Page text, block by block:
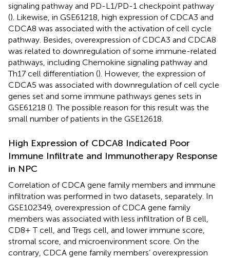
signaling pathway and PD-L1/PD-1 checkpoint pathway
(). Likewise, in GSE61218, high expression of CDCA3 and
CDCA8 was associated with the activation of cell cycle
pathway. Besides, overexpression of CDCA3 and CDCA8
was related to downregulation of some immune-related
pathways, including Chemokine signaling pathway and
Th17 cell differentiation (). However, the expression of
CDCA5 was associated with downregulation of cell cycle
genes set and some immune pathways genes sets in
GSE61218 (). The possible reason for this result was the
small number of patients in the GSE12618.
High Expression of CDCA8 Indicated Poor
Immune Infiltrate and Immunotherapy Response
in NPC
Correlation of CDCA gene family members and immune
infiltration was performed in two datasets, separately. In
GSE102349, overexpression of CDCA gene family
members was associated with less infiltration of B cell,
CD8+ T cell, and Tregs cell, and lower immune score,
stromal score, and microenvironment score. On the
contrary, CDCA gene family members’ overexpression